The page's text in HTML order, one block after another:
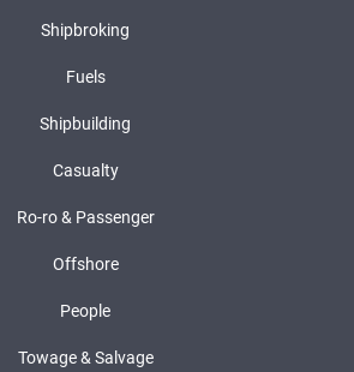
Shipbroking
Fuels
Shipbuilding
Casualty
Ro-ro & Passenger
Offshore
People
Towage & Salvage